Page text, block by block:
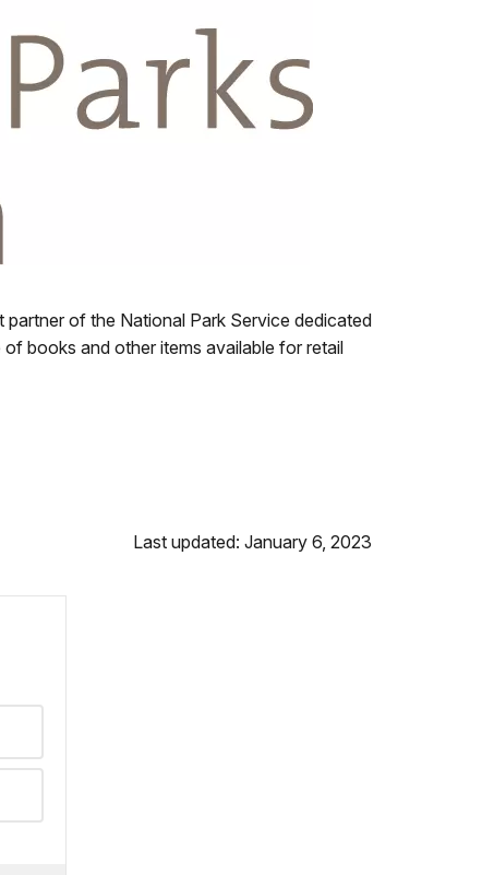
of the National Park Service dedicated
books and other items available for retail
Last updated: January 6, 2023